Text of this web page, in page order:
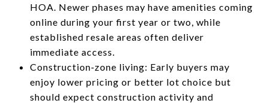
HOA. Newer phases may have amenities coming
online during your first year or two, while
established resale areas often deliver
immediate access.
Construction‑zone living: Early buyers may
enjoy lower pricing or better lot choice but
should expect construction activity and